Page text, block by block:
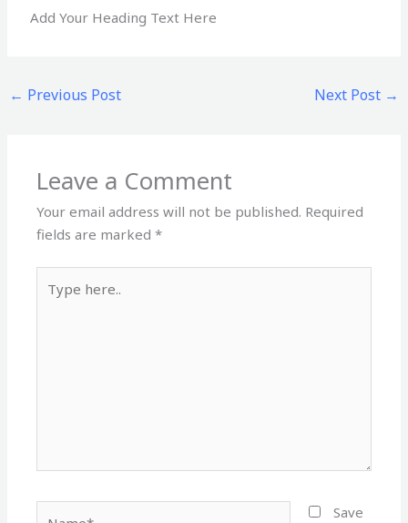
Add Your Heading Text Here
← Previous Post Next Post →
Leave a Comment
Your email address will not be published. Required
fields are marked*
here..
Save